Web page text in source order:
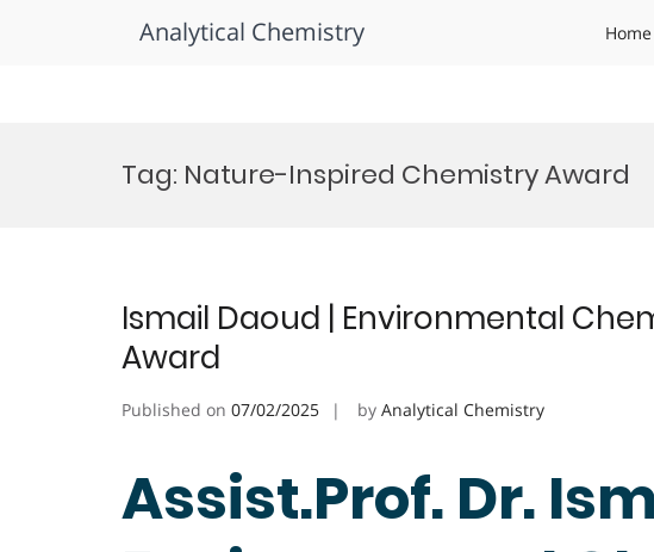
Analytical Chemistry Home
Tag: Nature-Inspired Chemistry Award
Ismail Daoud | Environmental
Award
Published on 07/02/2025 by Analytical Chemistry
Assist.Prof. Dr.